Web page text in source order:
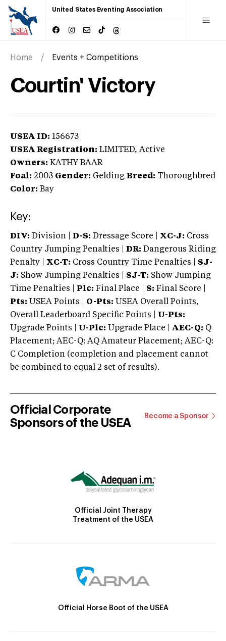
United States Eventing Association
Home Events + Competitions
Courtin' Victory
USEA ID: 156673
USEA Registration: LIMITED, Active
Owners: KATHY BAAR
Foal: 2003 Gender: Gelding Breed: Thoroughbred
Color: Bay
Key:
DIV: Division | D-S: Dressage Score | XC-J: Cross
Country Jumping Penalties |
DR: Dangerous Riding
Penalty | XC-T: Cross Country Time Penalties | SJ-
J: Show Jumping Penalties | SJ-T: Show Jumping
Time Penalties |
Plc: Final Place | S: Final Score |
Pts: USEA Points | O-Pts: USEA Overall Points,
Overall Leaderboard Specific Points | U-Pts:
Upgrade Points | U-Plc: Upgrade Place | AEC-Q: Q
Placement; AEC-Q: AQ Amateur Placement; AEC-Q:
C Completion (completion and placement cannot
be combined to equal 2 set of results).
Official Corporate
Sponsors of the USEA
Become a Sponsor
Official Joint Therapy
Treatment of the USEA
Official Horse Boot of the USEA